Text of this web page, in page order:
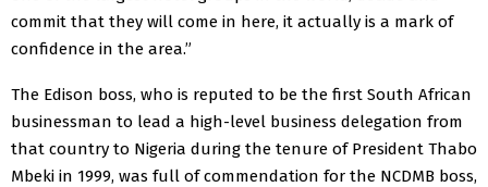
commit that they will come in here, it actually is a mark of
confidence in the area.”
The Edison boss, who is reputed to be the first South African
businessman to lead a high-level business delegation from
that country to Nigeria during the tenure of President Thabo
Mbeki in 1999, was full of commendation for the NCDMB boss,